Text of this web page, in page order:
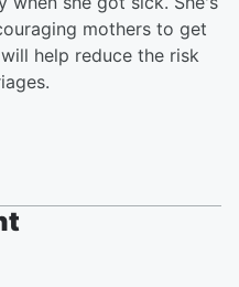
mothers to get
help reduce the risk